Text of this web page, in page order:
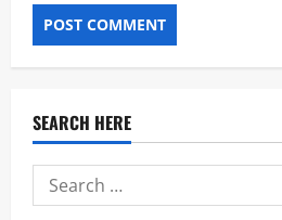
SEARCH HERE
Search
for: